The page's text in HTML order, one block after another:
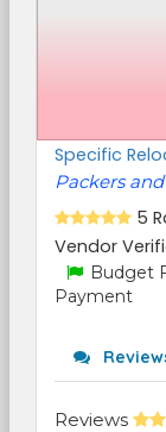
Specific
Packers
5
Vendor
Budget
Payment
Reviews